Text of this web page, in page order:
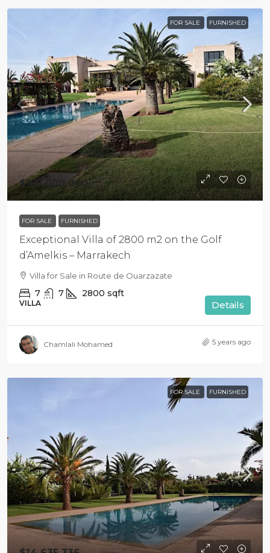
FOR SALE FURNISHED
$159 000 000
FOR SALE FURNISHED
Exceptional Villa of 2800 m2 on the Golf
d’Amelkis – Marrakech
Villa for Sale in Route de Ouarzazate
7 7 2800 sqft
VILLA Details
Chamlali Mohamed 5 years ago
FOR SALE FURNISHED